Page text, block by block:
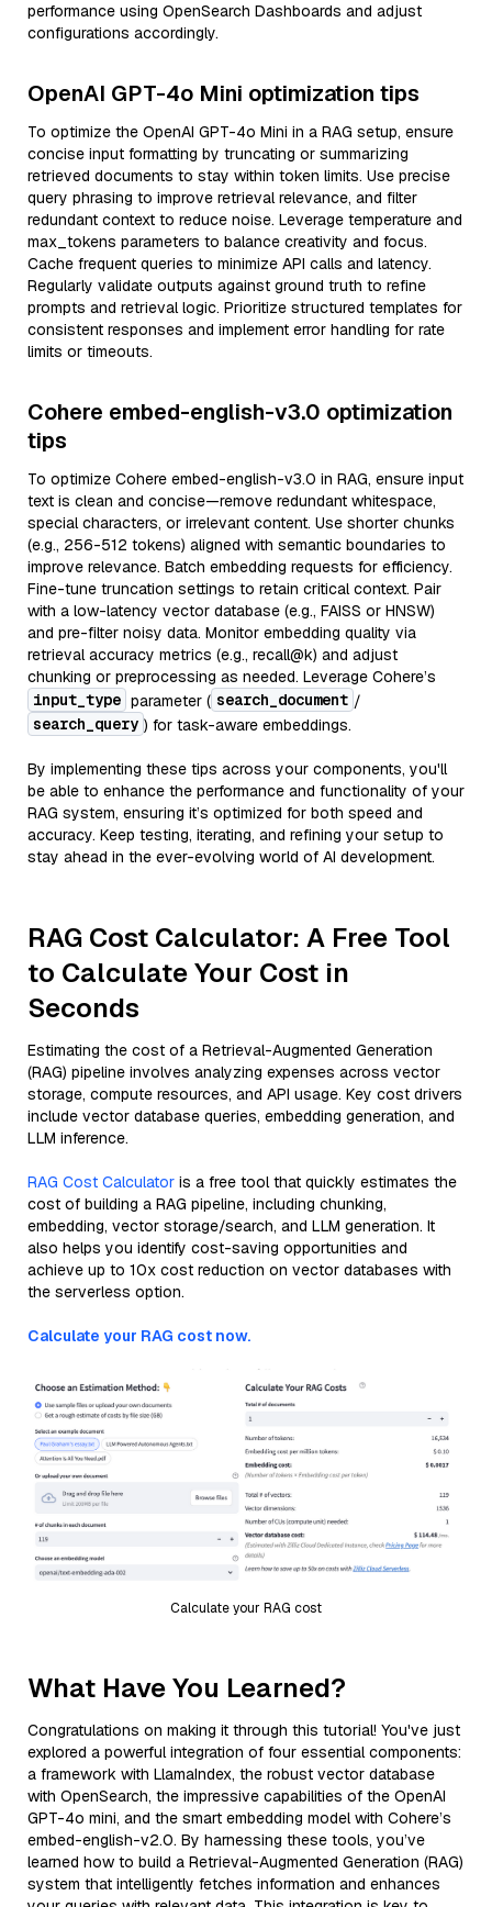
performance using OpenSearch Dashboards and adjust
configurations accordingly.
OpenAI GPT-4o Mini optimization tips
To optimize the OpenAI GPT-4o Mini in a RAG setup, ensure
concise input formatting by truncating or summarizing
retrieved documents to stay within token limits. Use precise
query phrasing to improve retrieval relevance, and filter
redundant context to reduce noise. Leverage temperature and
max_tokens parameters to balance creativity and focus.
Cache frequent queries to minimize API calls and latency.
Regularly validate outputs against ground truth to refine
prompts and retrieval logic. Prioritize structured templates for
consistent responses and implement error handling for rate
limits or timeouts.
Cohere embed-english-v3.0 optimization
tips
To optimize Cohere embed-english-v3.0 in RAG, ensure input
text is clean and concise—remove redundant whitespace,
special characters, or irrelevant content. Use shorter chunks
(e.g., 256-512 tokens) aligned with semantic boundaries to
improve relevance. Batch embedding requests for efficiency.
Fine-tune truncation settings to retain critical context. Pair
with a low-latency vector database (e.g., FAISS or HNSW)
and pre-filter noisy data. Monitor embedding quality via
retrieval accuracy metrics (e.g., recall@k) and adjust
chunking or preprocessing as needed. Leverage Cohere’s
input_type parameter ( search_document /
search_query ) for task-aware embeddings.
By implementing these tips across your components, you'll
be able to enhance the performance and functionality of your
RAG system, ensuring it’s optimized for both speed and
accuracy. Keep testing, iterating, and refining your setup to
stay ahead in the ever-evolving world of AI development.
RAG Cost Calculator: A Free Tool
to Calculate Your Cost in
Seconds
Estimating the cost of a Retrieval-Augmented Generation
(RAG) pipeline involves analyzing expenses across vector
storage, compute resources, and API usage. Key cost drivers
include vector database queries, embedding generation, and
LLM inference.
RAG Cost Calculator is a free tool that quickly estimates the
cost of building a RAG pipeline, including chunking,
embedding, vector storage/search, and LLM generation. It
also helps you identify cost-saving opportunities and
achieve up to 10x cost reduction on vector databases with
the serverless option.
Calculate your RAG cost now.
Calculate your RAG cost
What Have You Learned?
Congratulations on making it through this tutorial! You've just
explored a powerful integration of four essential components:
a framework with LlamaIndex, the robust vector database
with OpenSearch, the impressive capabilities of the OpenAI
GPT-4o mini, and the smart embedding model with Cohere’s
embed-english-v2.0. By harnessing these tools, you’ve
learned how to build a Retrieval-Augmented Generation (RAG)
system that intelligently fetches information and enhances